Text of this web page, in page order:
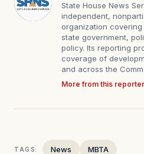
State House News
independent,
organization
state government,
policy. Its reporting
coverage of
and across the
More from this reporter
TAGS: News MBTA